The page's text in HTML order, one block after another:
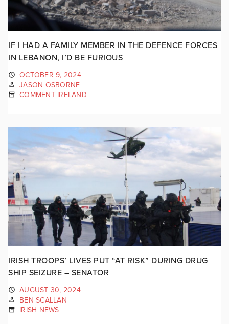
IF I HAD A FAMILY MEMBER IN THE DEFENCE FORCES
IN LEBANON, I’D BE FURIOUS
OCTOBER 9, 2024
JASON OSBORNE
COMMENT IRELAND
IRISH TROOPS’ LIVES PUT “AT RISK” DURING DRUG
SHIP SEIZURE – SENATOR
AUGUST 30, 2024
BEN SCALLAN
IRISH NEWS